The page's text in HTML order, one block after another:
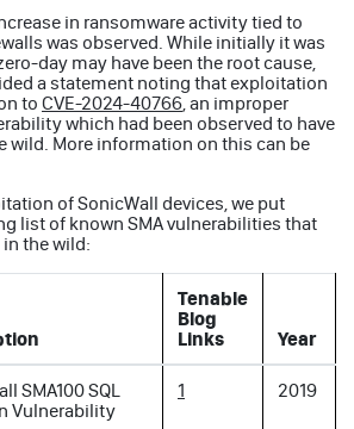
in ransomware activity tied to
was observed. While initially it was
day may have been the root cause,
a statement noting that exploitation
to CVE-2024-40766, an improper
which had been observed to have
wild. More information on this can be
of SonicWall devices, we put
list of known SMA vulnerabilities that
the wild:
Tenable
Blog
Links Year
SMA100 SQL
Vulnerability
1 2019